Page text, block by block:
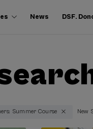
News DSF.
Summer Course New